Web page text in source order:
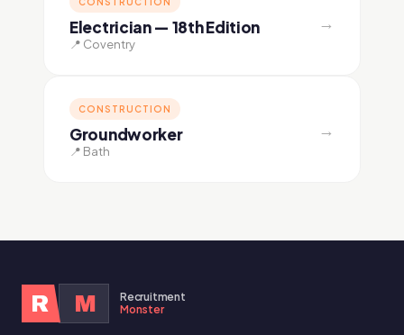
Electrician — 18th Edition
📍 Coventry
→
CONSTRUCTION
Groundworker
📍 Bath
→
R M
Recruitment
Monster